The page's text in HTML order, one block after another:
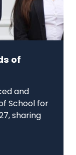
of
and
School for
sharing